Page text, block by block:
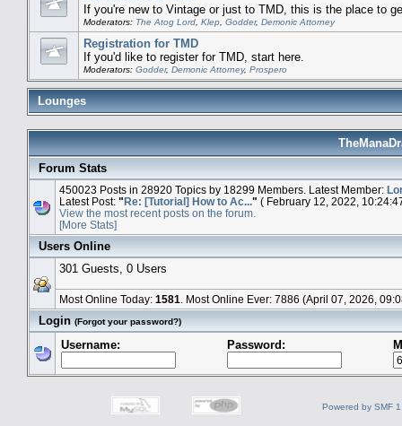
If you're new to Vintage or just to TMD, this is the place to
Moderators: The Atog Lord, Klep, Godder, Demonic Attorney
Registration for TMD
If you'd like to register for TMD, start here.
Moderators: Godder, Demonic Attorney, Prospero
Lounges
Forum Stats
450023 Posts in 28920 Topics by 18299 Members. Latest Member:
Latest Post: " Re: [Tutorial] How to Ac..." ( February 12, 2022,
View the most recent posts on the forum.
[More Stats]
Users Online
301 Guests, 0 Users
Most Online Today: 1581 . Most Online Ever: 7886 (April 07, 2026,
Login(Forgot your password?)
Username: Password:
Powered by SMF